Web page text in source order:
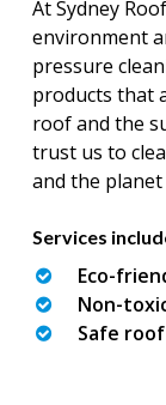
At Sydney
environment
pressure
products that
roof and the
trust us to
and the planet
Services
Eco-
Non-
Safe